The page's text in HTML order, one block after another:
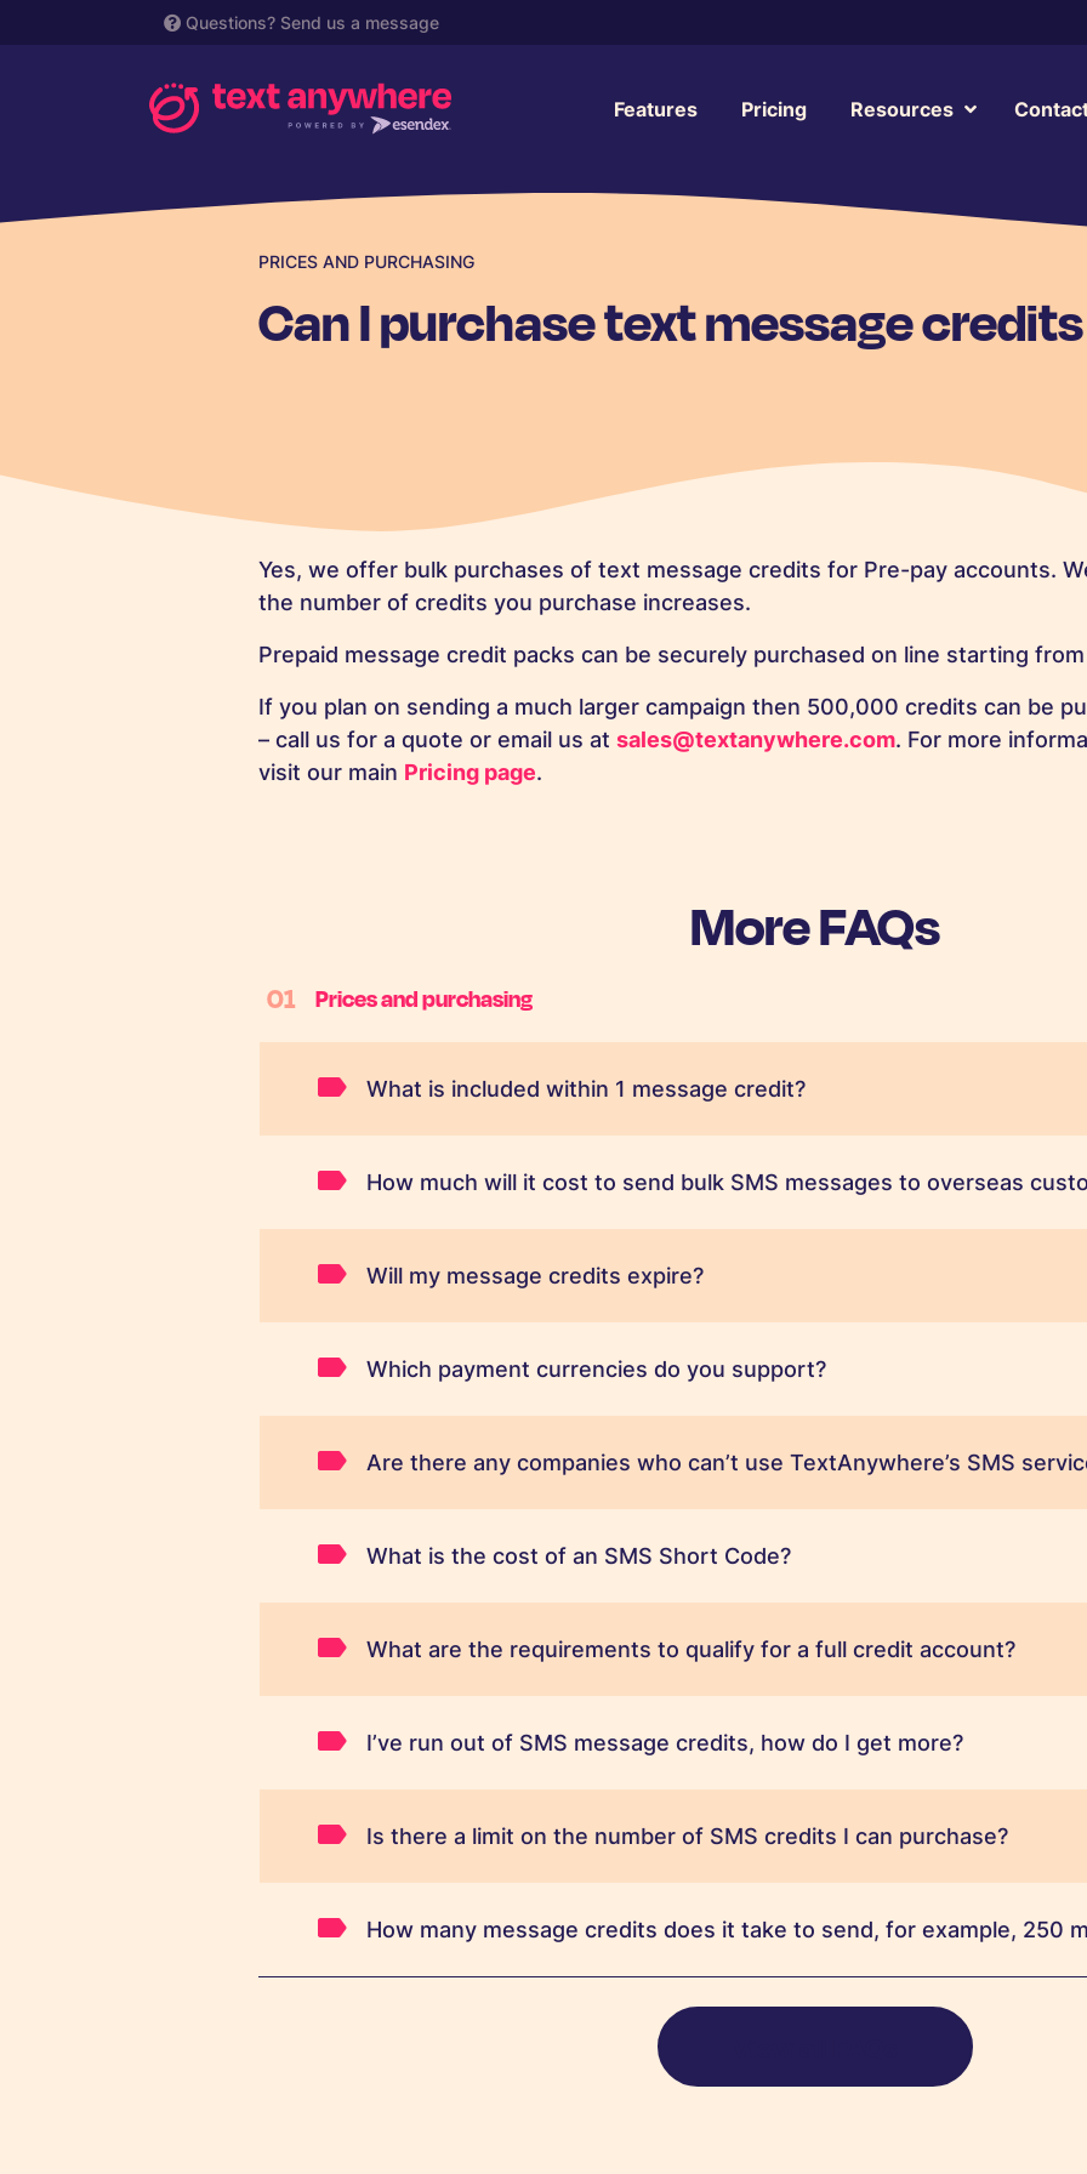
Questions? Send us a message
Features Pricing Resources
PRICES AND PURCHASING
Can I purchase text message
Yes, we offer bulk purchases of text message credits for Pre-pay accounts.
the number of credits you purchase increases.
Prepaid message credit packs can be securely purchased on line starting
If you plan on sending a much larger campaign then 500,000 credits can be
– call us for a quote or email us atsales@textanywhere.com. For more
visit our main Pricing page.
More FAQs
01 Prices and purchasing
What is included within 1 message credit?
How much will it cost to send bulk SMS messages to overseas
Will my message credits expire?
Which payment currencies do you support?
Are there any companies who can’t use TextAnywhere’s SMS
What is the cost of an SMS Short Code?
What are the requirements to qualify for a full credit account?
I’ve run out of SMS message credits, how do I get more?
Is there a limit on the number of SMS credits I can purchase?
How many message credits does it take to send, for example, 250